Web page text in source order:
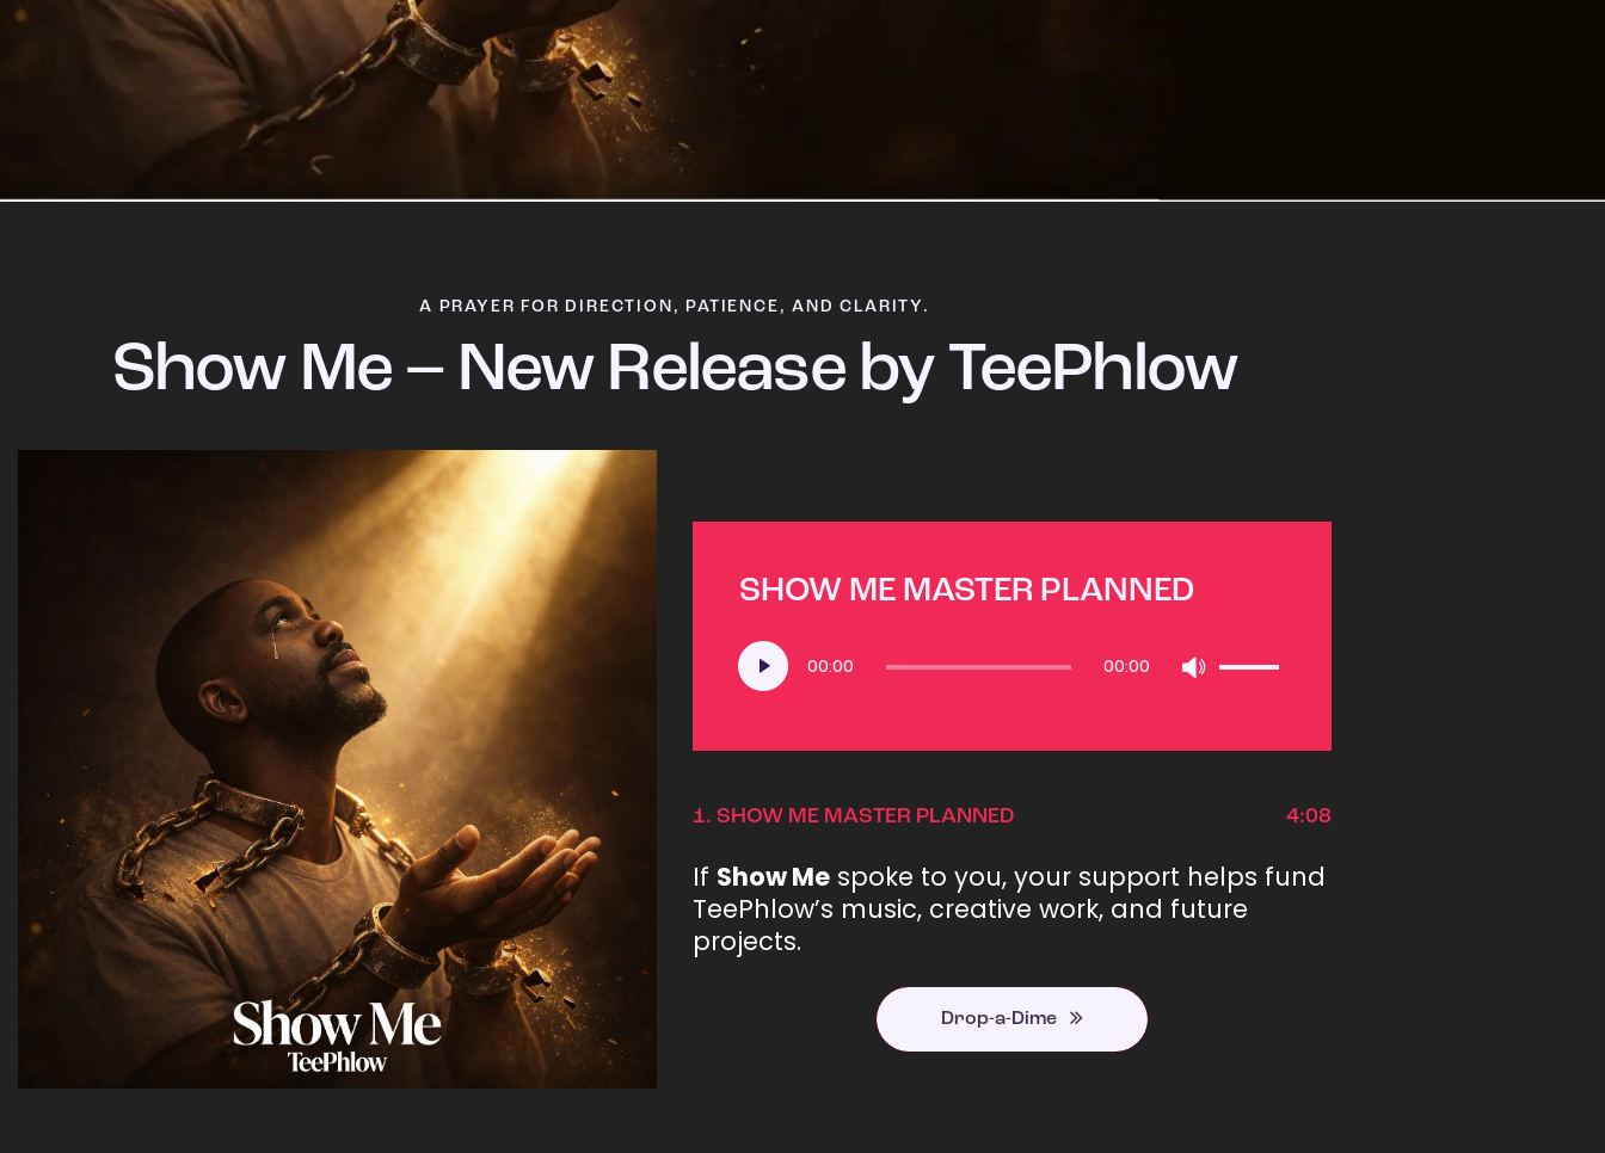
A PRAYER FOR DIRECTION, PATIENCE, AND CLARITY.
Show Me – New Release by TeePhlow
SHOW ME MASTER PLANNED
Player
00:00 00:00
Up/Down
to
decrease
1. SHOW ME MASTER PLANNED 4:08
If Show Me spoke to you, your support helps fund
TeePhlow’s music, creative work, and future
projects.
Drop-a-Dime